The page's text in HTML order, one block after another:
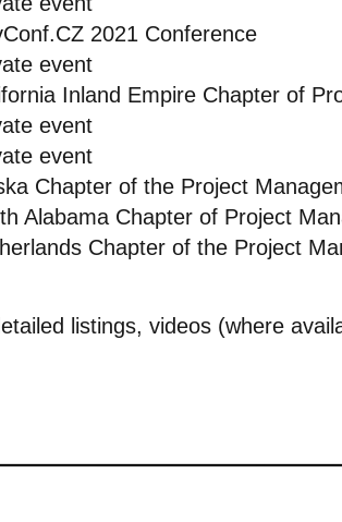
2021 Conference
event
Inland Empire Chapter of
event
event
Chapter of the Project
Alabama Chapter of Project
Chapter of the Project
listings, videos (where